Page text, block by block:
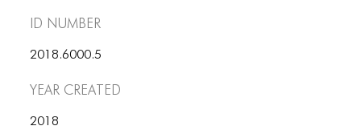
CONTACT
ICONS
ICONS
ICONS
ID number
2018.6000.5
Year Created
2018